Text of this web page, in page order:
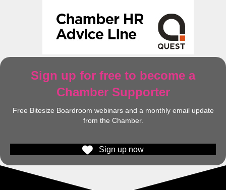
Sign up for free to become a
Chamber Supporter
Free Bitesize Boardroom webinars and a monthly email update
from the Chamber.
Sign up now